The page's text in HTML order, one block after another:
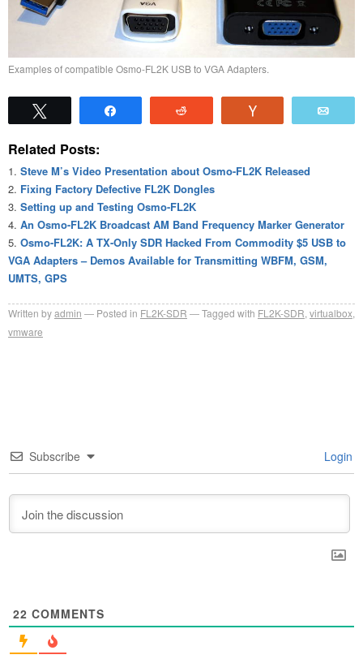
Examples of compatible Osmo-FL2K USB to VGA Adapters.
Related Posts:
Steve M’s Video Presentation about Osmo-FL2K Released
Fixing Factory Defective FL2K Dongles
Setting up and Testing Osmo-FL2K
An Osmo-FL2K Broadcast AM Band Frequency Marker Generator
Osmo-FL2K: A TX-Only SDR Hacked From Commodity $5 USB to
VGA Adapters – Demos Available for Transmitting WBFM, GSM,
UMTS, GPS
Written byadmin Posted in FL2K-SDR Tagged with FL2K-SDR,virtualbox,
vmware
Subscribe Login
22 COMMENTS